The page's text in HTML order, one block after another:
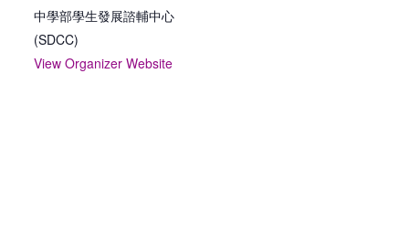
中學部學生發展諮輔中心
(SDCC)
View Organizer Website